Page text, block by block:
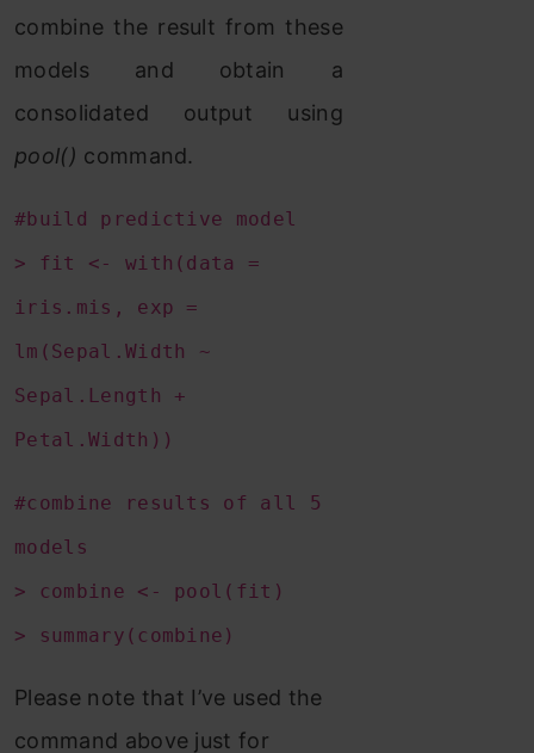
combine the result from these
models and obtain a
consolidated output using
pool() command.
#build predictive model
> fit <- with(data =
iris.mis, exp =
lm(Sepal.Width ~
Sepal.Length +
Petal.Width))
#combine results of all 5
models
> combine <- pool(fit)
> summary(combine)
Please note that I’ve used the
command above just for